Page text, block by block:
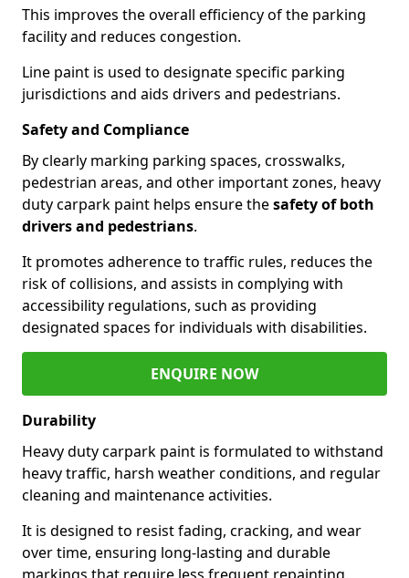
This improves the overall efficiency of the parking
facility and reduces congestion.
Line paint is used to designate specific parking
jurisdictions and aids drivers and pedestrians.
Safety and Compliance
By clearly marking parking spaces, crosswalks,
pedestrian areas, and other important zones, heavy
duty carpark paint helps ensure thesafety of both
drivers and pedestrians.
It promotes adherence to traffic rules, reduces the
risk of collisions, and assists in complying with
accessibility regulations, such as providing
designated spaces for individuals with disabilities.
ENQUIRE NOW
Durability
Heavy duty carpark paint is formulated to withstand
heavy traffic, harsh weather conditions, and regular
cleaning and maintenance activities.
It is designed to resist fading, cracking, and wear
over time, ensuring long-lasting and durable